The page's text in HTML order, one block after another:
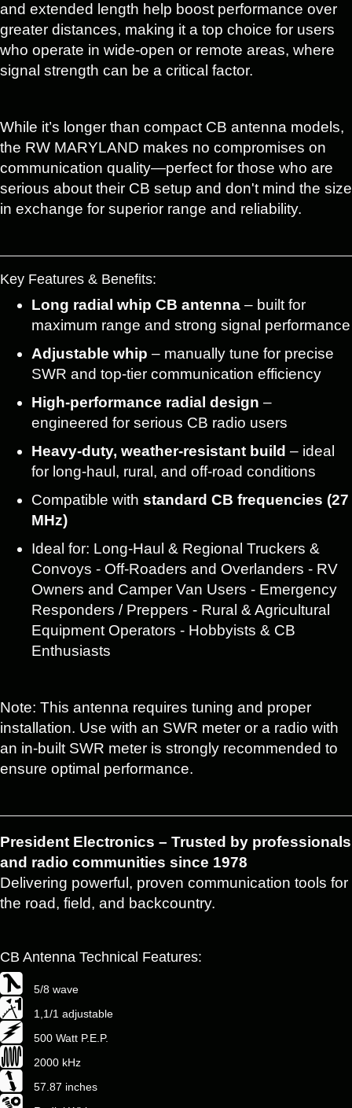
and extended length help boost performance over
greater distances, making it a top choice for users
who operate in wide-open or remote areas, where
signal strength can be a critical factor.
While it’s longer than compact CB antenna models,
the RW MARYLAND makes no compromises on
communication quality—perfect for those who are
serious about their CB setup and don't mind the size
in exchange for superior range and reliability.
Key Features & Benefits:
Long radial whip CB antenna – built for
maximum range and strong signal performance
Adjustable whip – manually tune for precise
SWR and top-tier communication efficiency
High-performance radial design –
engineered for serious CB radio users
Heavy-duty, weather-resistant build – ideal
for long-haul, rural, and off-road conditions
Compatible with standard CB frequencies (27
MHz)
Ideal for: Long-Haul & Regional Truckers &
Convoys - Off-Roaders and Overlanders - RV
Owners and Camper Van Users - Emergency
Responders / Preppers - Rural & Agricultural
Equipment Operators - Hobbyists & CB
Enthusiasts
Note: This antenna requires tuning and proper
installation. Use with an SWR meter or a radio with
an in-built SWR meter is strongly recommended to
ensure optimal performance.
President Electronics – Trusted by professionals
and radio communities since 1978
Delivering powerful, proven communication tools for
the road, field, and backcountry.
CB Antenna Technical Features:
5/8 wave
1,1/1 adjustable
500 Watt P.E.P.
2000 kHz
57.87 inches